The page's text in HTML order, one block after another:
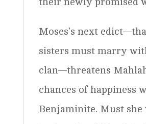
Moses’s next
sisters must marry
clan—threatens
chances of happiness
Benjaminite. Must